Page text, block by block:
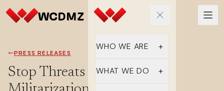
WHO WE ARE
Our Team
WHAT WE DO
PRESS RELEASES
Stop Threats of War and